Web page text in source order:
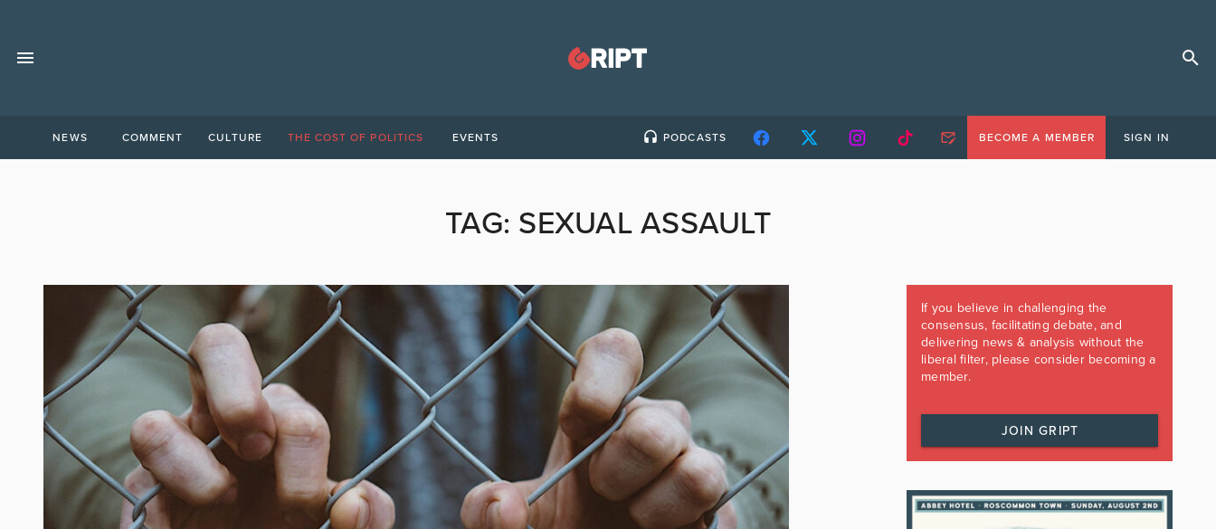
NEWS COMMENT CULTURE THE COST OF POLITICS EVENTS PODCASTS BECOME A MEMBER SIGN IN
TAG: SEXUAL ASSAULT
If you believe in challenging the
consensus, facilitating debate, and
delivering news & analysis without the
liberal filter, please consider becoming a
member.
JOIN GRIPT